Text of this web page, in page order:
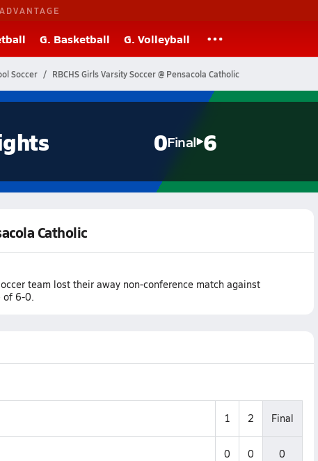
G. Basketball G. Volleyball
Soccer RBCHS Girls Varsity Soccer @ Pensacola Catholic
0Final 6
Catholic
team lost their away non-conference match against
of 6-0.
1 2 Final
0 0 0